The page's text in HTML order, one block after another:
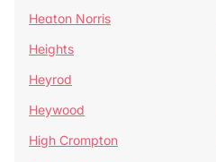
Heaton Norris
Heights
Heyrod
Heywood
High Crompton